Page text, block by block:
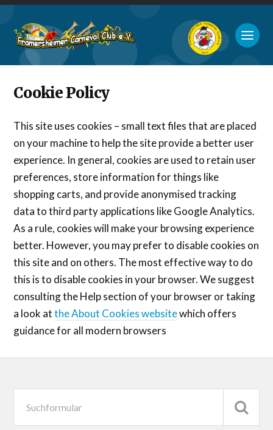
Cookie Policy
This site uses cookies – small text files that are placed
on your machine to help the site provide a better user
experience. In general, cookies are used to retain user
preferences, store information for things like
shopping carts, and provide anonymised tracking
data to third party applications like Google Analytics.
As a rule, cookies will make your browsing experience
better. However, you may prefer to disable cookies on
this site and on others. The most effective way to do
this is to disable cookies in your browser. We suggest
consulting the Help section of your browser or taking
a look atthe About Cookies websitewhich offers
guidance for all modern browsers